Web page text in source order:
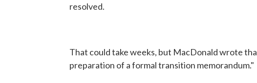
resolved.
That could take weeks, but MacDonald wrote
preparation of a formal transition memorandum."